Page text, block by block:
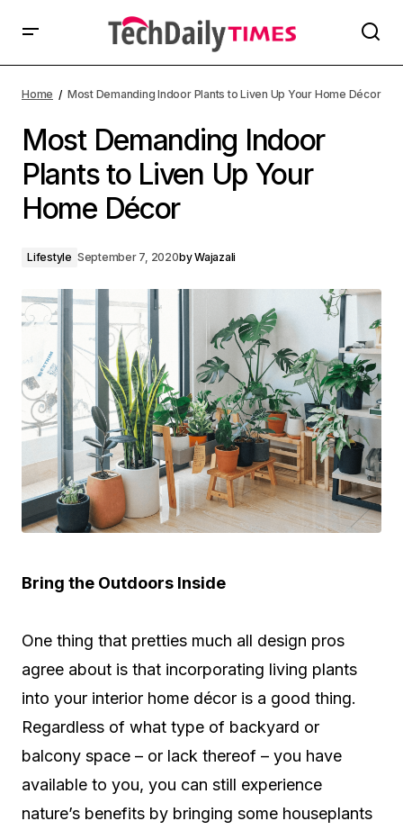
Home Most Demanding Indoor Plants to Liven Up Your Home Décor
Most Demanding Indoor
Plants to Liven Up Your
Home Décor
Lifestyle September 7, 2020byWajazali
Bring the Outdoors Inside
One thing that pretties much all design pros
agree about is that incorporating living plants
into your interior home décor is a good thing.
Regardless of what type of backyard or
balcony space – or lack thereof – you have
available to you, you can still experience
nature’s benefits by bringing some houseplants